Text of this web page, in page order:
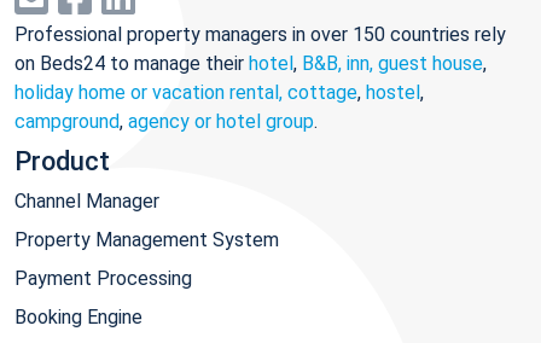
Professional property managers in over 150 countries rely
on Beds24 to manage their hotel, B&B, inn, guest house,
holiday home or vacation rental, cottage, hostel,
campground, agency or hotel group.
Product
Channel Manager
Property Management System
Payment Processing
Booking Engine